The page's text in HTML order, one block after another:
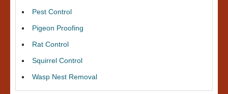
Pest Control
Pigeon Proofing
Rat Control
Squirrel Control
Wasp Nest Removal